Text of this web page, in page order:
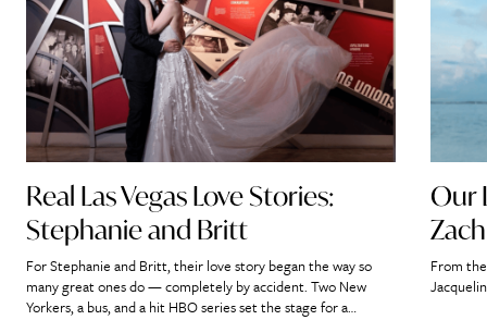
Real Las Vegas Love Stories:
Stephanie and Britt
For Stephanie and Britt, their love story began the way so
many great ones do — completely by accident. Two New
Yorkers, a bus, and a hit HBO series set the stage for a
Our
From